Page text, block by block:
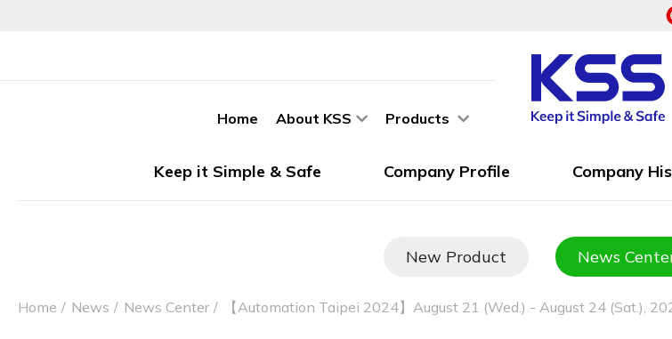
Home About KSS Products
Keep it Simple & Safe Company Profile Company
New Product News
Home News News Center 【Automation Taipei 2024】August 21 (Wed.) - August 24 (Sat.),